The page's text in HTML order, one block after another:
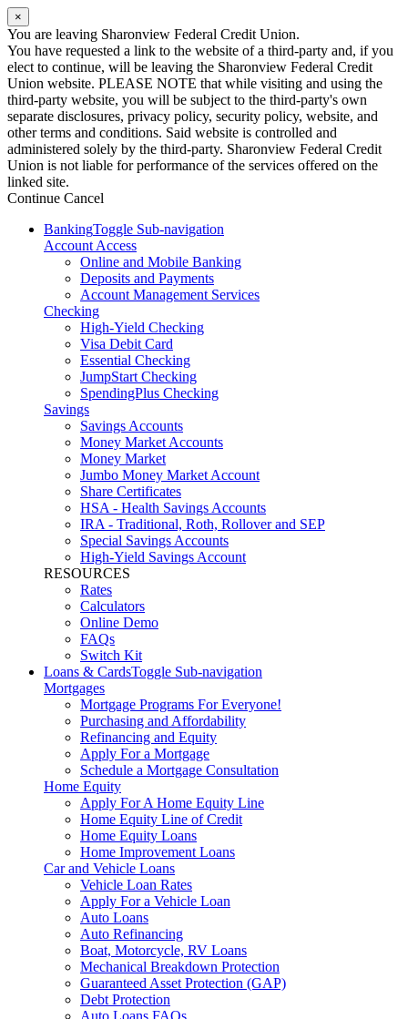
×
You are leaving Sharonview Federal Credit Union.
You have requested a link to the website of a third-party and, if you
elect to continue, will be leaving the Sharonview Federal Credit
Union website. PLEASE NOTE that while visiting and using the
third-party website, you will be subject to the third-party's own
separate disclosures, privacy policy, security policy, website, and
other terms and conditions. Said website is controlled and
administered solely by the third-party. Sharonview Federal Credit
Union is not liable for performance of the services offered on the
linked site.
Continue Cancel
BankingToggle Sub-navigation
Account Access
Online and Mobile Banking
Deposits and Payments
Account Management Services
Checking
High-Yield Checking
Visa Debit Card
Essential Checking
JumpStart Checking
SpendingPlus Checking
Savings
Savings Accounts
Money Market Accounts
Money Market
Jumbo Money Market Account
Share Certificates
HSA - Health Savings Accounts
IRA - Traditional, Roth, Rollover and SEP
Special Savings Accounts
High-Yield Savings Account
RESOURCES
Rates
Calculators
Online Demo
FAQs
Switch Kit
Loans & CardsToggle Sub-navigation
Mortgages
Mortgage Programs For Everyone!
Purchasing and Affordability
Refinancing and Equity
Apply For a Mortgage
Schedule a Mortgage Consultation
Home Equity
Apply For A Home Equity Line
Home Equity Line of Credit
Home Equity Loans
Home Improvement Loans
Car and Vehicle Loans
Vehicle Loan Rates
Apply For a Vehicle Loan
Auto Loans
Auto Refinancing
Boat, Motorcycle, RV Loans
Mechanical Breakdown Protection
Guaranteed Asset Protection (GAP)
Debt Protection
Auto Loans FAQs